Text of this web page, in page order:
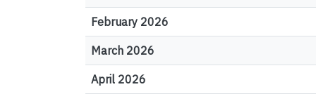
February 2026
March 2026
April 2026